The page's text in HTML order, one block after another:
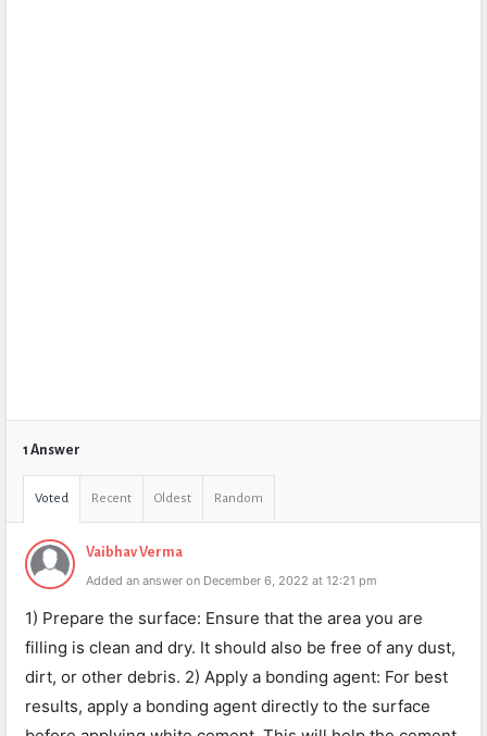
1 Answer
Voted Recent Oldest Random
Vaibhav Verma
Added an answer on December 6, 2022 at 12:21 pm
1) Prepare the surface: Ensure that the area you are
filling is clean and dry. It should also be free of any dust,
dirt, or other debris. 2) Apply a bonding agent: For best
results, apply a bonding agent directly to the surface